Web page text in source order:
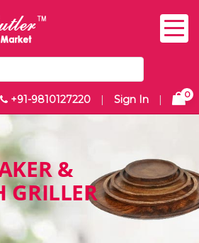
+91-9810127220 | Sign In | 0
&
GRILLER